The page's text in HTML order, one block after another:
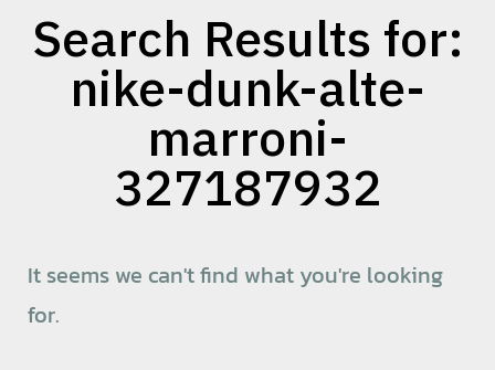
Search Results for:
nike-dunk-alte-
marroni-
327187932
It seems we can't find what you're looking
for.